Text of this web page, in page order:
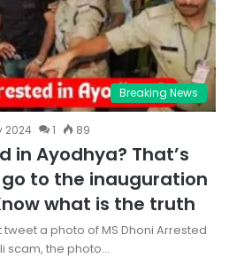
Breaking News
2024 1 89
in Ayodhya? That’s
go to the inauguration
what is the truth
a photo of MS Dhoni Arrested
scam, the photo…